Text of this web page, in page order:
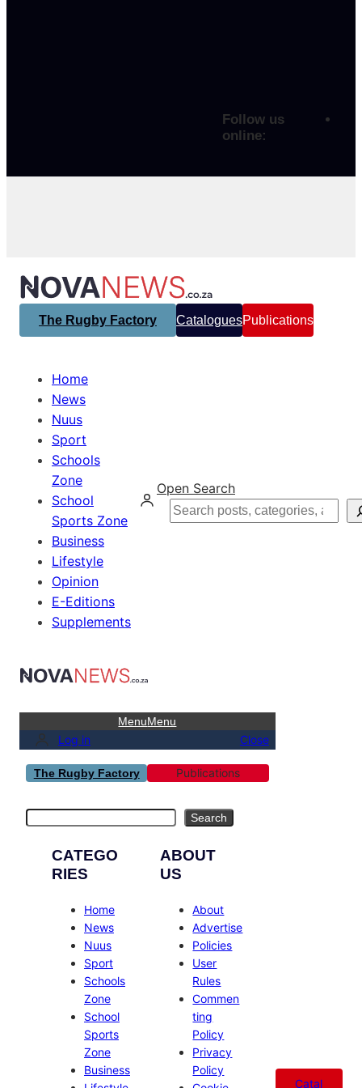
Follow us
online:
The Rugby Factory CataloguesPublications
Home
News
Nuus
Sport
Schools
Zone
School
Sports Zone
Business
Lifestyle
Opinion
E-Editions
Supplements
Open Search
Search
MenuMenu
Log in Close
The Rugby Factory Publications
Search
CATEGO
RIES
Home
News
Nuus
Sport
Schools
Zone
School
Sports
Zone
Business
ABOUT
US
About
Advertise
Policies
User
Rules
Commen
ting
Policy
Privacy
Policy
Catal